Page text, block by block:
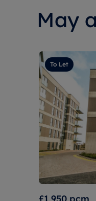
May
To Let
£1,950 pcm